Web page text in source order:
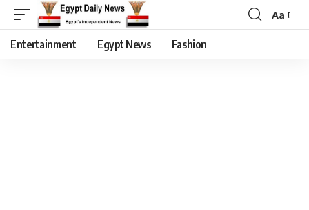
Aa
Entertainment Egypt News Fashion